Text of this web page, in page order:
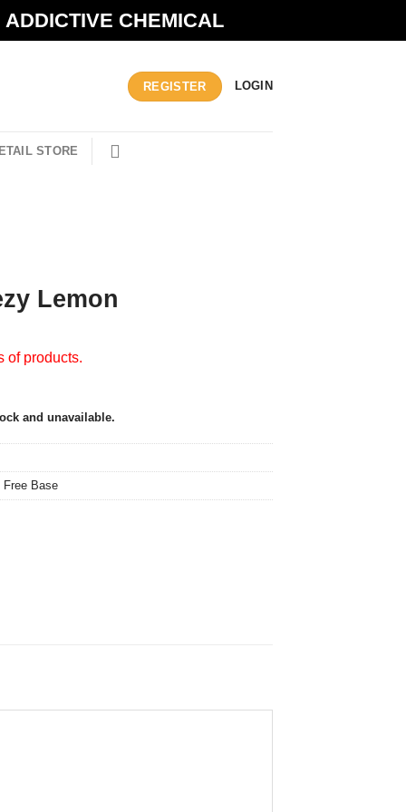
CHEMICAL
REGISTER LOGIN
STORE
Lemon
of products.
and unavailable.
Free Base